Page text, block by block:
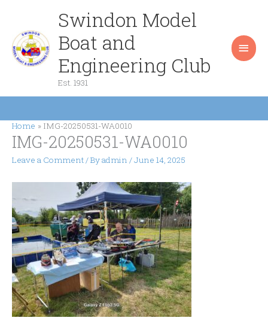
content
Swindon Model
Boat and
Engineering Club
Est. 1931
Home IMG-20250531-WA0010
IMG-20250531-WA0010
Leave a Comment/ Byadmin /June 14, 2025